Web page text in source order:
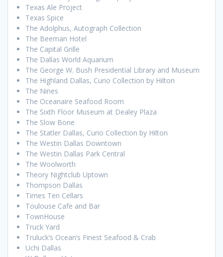
Texas Ale Project
Texas Spice
The Adolphus, Autograph Collection
The Beeman Hotel
The Capital Grille
The Dallas World Aquarium
The George W. Bush Presidential Library and Museum
The Highland Dallas, Curio Collection by Hilton
The Nines
The Oceanaire Seafood Room
The Sixth Floor Museum at Dealey Plaza
The Slow Bone
The Statler Dallas, Curio Collection by Hilton
The Westin Dallas Downtown
The Westin Dallas Park Central
The Woolworth
Theory Nightclub Uptown
Thompson Dallas
Times Ten Cellars
Toulouse Cafe and Bar
TownHouse
Truck Yard
Truluck’s Ocean’s Finest Seafood & Crab
Uchi Dallas